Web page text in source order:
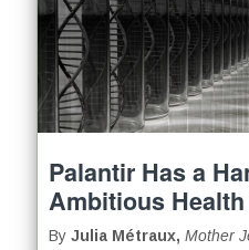
Palantir Has a
Ambitious
ByJulia Métraux,Mother